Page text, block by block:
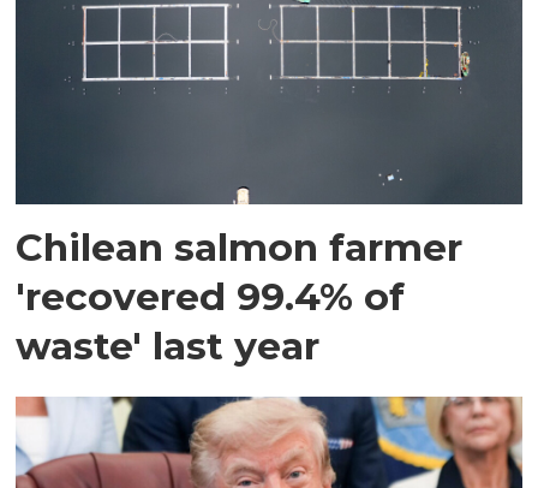
Chilean salmon farmer
'recovered 99.4% of
waste' last year